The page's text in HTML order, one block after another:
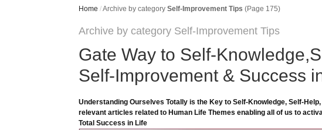
Home /Archive by categorySelf-Improvement Tips (Page 175)
Archive by category Self-Improvement Tips
Gate Way to Self-
Self-Improvement & Success
Understanding Ourselves Totally is the Key to Self-Knowledge, Self-
relevant articles related to Human Life Themes enabling all of us to
Total Success in Life